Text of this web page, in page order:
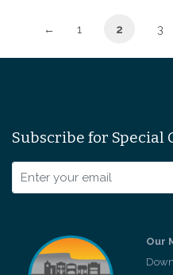
← 1 2 3
Subscribe for Special
Our